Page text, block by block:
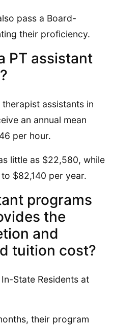
pass a Board-
their proficiency.
PT assistant
assistants in
an annual mean
per hour.
little as $22,580, while
$82,140 per year.
programs
the
and
tuition cost?
State Residents at
their program